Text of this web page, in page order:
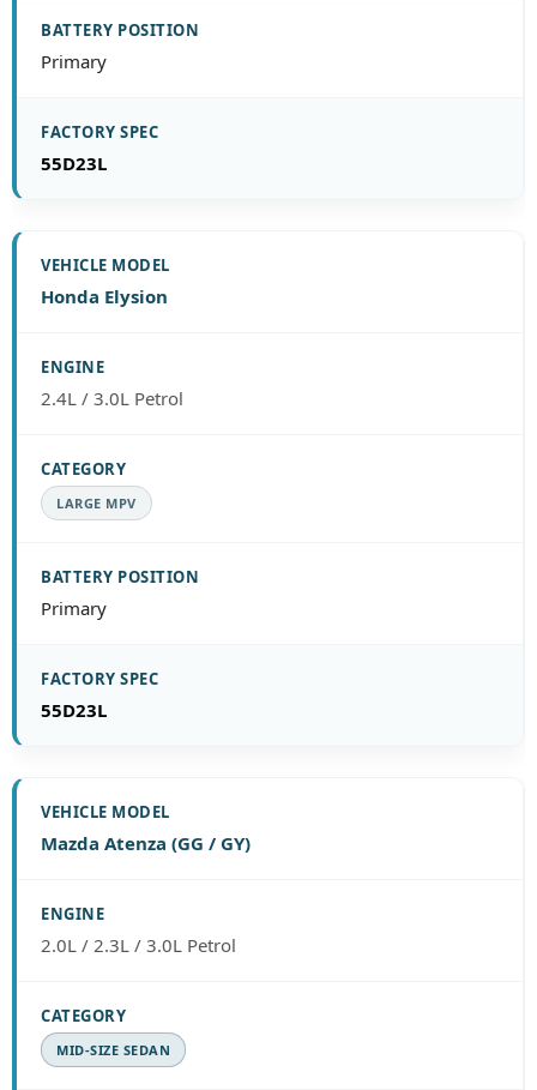
Primary
55D23L
Honda Elysion
2.4L / 3.0L Petrol
LARGE MPV
Primary
55D23L
Mazda Atenza (GG / GY)
2.0L / 2.3L / 3.0L Petrol
MID-SIZE SEDAN